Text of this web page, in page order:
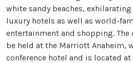
white sandy beaches,
luxury hotels as well as world-
entertainment and shopping. The
be held at the Marriott Anaheim,
conference hotel and is located at